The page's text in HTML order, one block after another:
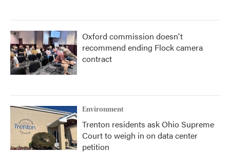
Oxford commission doesn't
recommend ending Flock camera
contract
Environment
Trenton residents ask Ohio Supreme
Court to weigh in on data center
petition